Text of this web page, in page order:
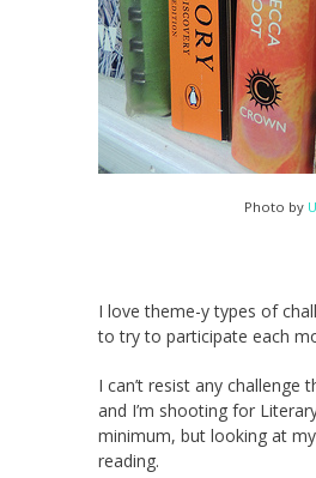
Photo by
I love theme-y types of
to try to participate each
I can’t resist any challenge
and I’m shooting for
minimum, but looking at
reading.